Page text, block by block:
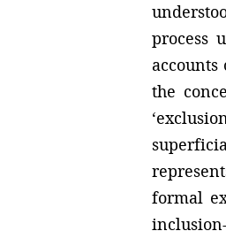
process
the
formal